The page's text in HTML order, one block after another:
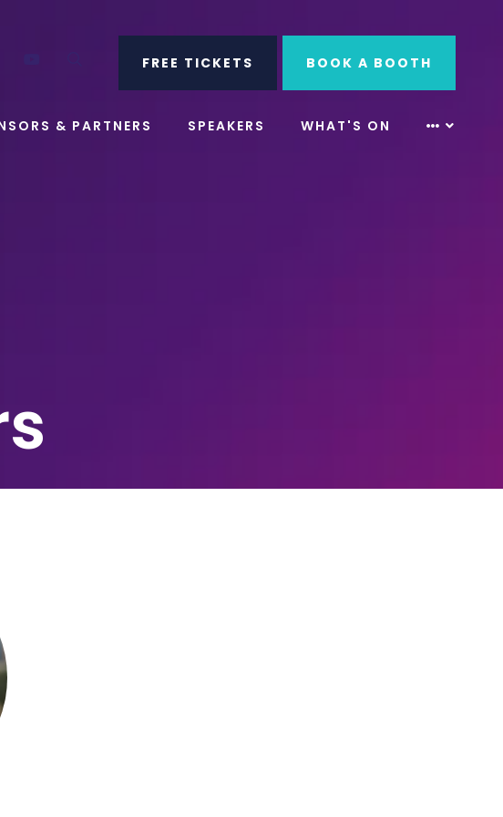
SearchFREE TICKETS BOOK A BOOTH
& PARTNERS SPEAKERS WHAT'S ON